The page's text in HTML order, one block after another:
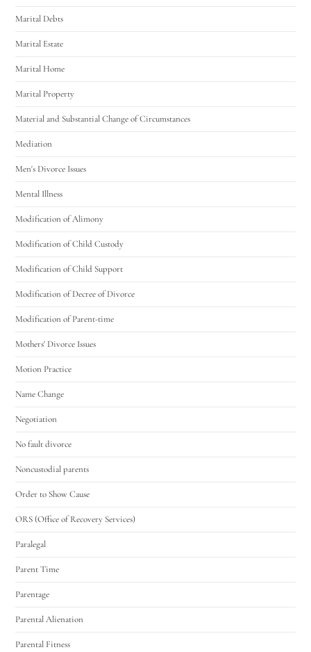
Marital Debts
Marital Estate
Marital Home
Marital Property
Material and Substantial Change of Circumstances
Mediation
Men's Divorce Issues
Mental Illness
Modification of Alimony
Modification of Child Custody
Modification of Child Support
Modification of Decree of Divorce
Modification of Parent-time
Mothers' Divorce Issues
Motion Practice
Name Change
Negotiation
No fault divorce
Noncustodial parents
Order to Show Cause
ORS (Office of Recovery Services)
Paralegal
Parent Time
Parentage
Parental Alienation
Parental Fitness